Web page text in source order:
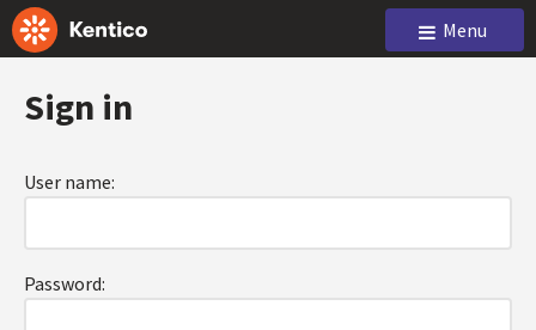
Menu
Sign in
User name:
Password: